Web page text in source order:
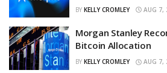
BY KELLY CROMLEY AUG 7,
Morgan Stanley
Bitcoin Allocation
BY KELLY CROMLEY AUG 7,